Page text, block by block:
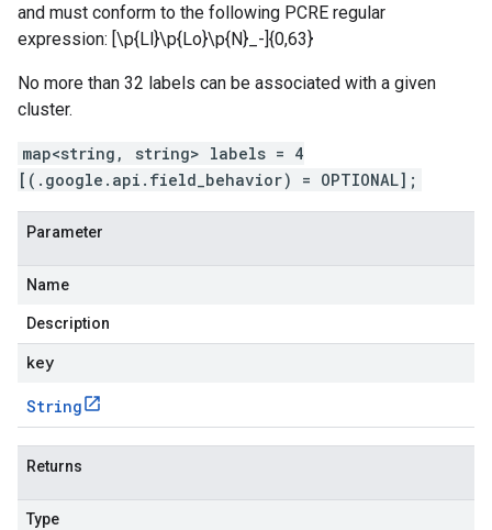
and must conform to the following PCRE regular
expression: [\p{Ll}\p{Lo}\p{N}_-]{0,63}
No more than 32 labels can be associated with a given
cluster.
map<string, string> labels = 4
[(.google.api.field_behavior) = OPTIONAL];
Parameter
Name
Description
key
String
Returns
Type